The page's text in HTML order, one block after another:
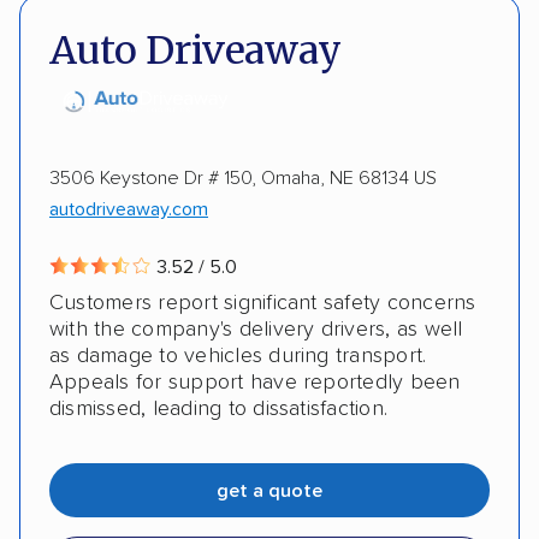
Expedited delivery Multi-car transport
Detailed inspection reports
Boats Inoperable cars
Auto Driveaway
3506 Keystone Dr # 150, Omaha, NE 68134 US
autodriveaway.com
3.52 / 5.0
Customers report significant safety concerns
with the company's delivery drivers, as well
as damage to vehicles during transport.
Appeals for support have reportedly been
dismissed, leading to dissatisfaction.
get a quote